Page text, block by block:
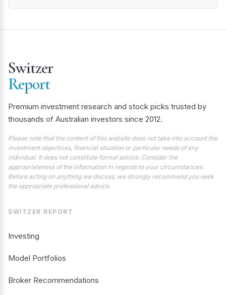
Switzer
Report
Premium investment research and stock picks trusted by
thousands of Australian investors since 2012.
Please note that the content of this website does not take into account the
investment objectives, financial situation or particular needs of any
individual. It does not constitute formal advice. Consider the
appropriateness of the information in regards to your circumstances.
Before acting on anything we discuss, we strongly recommend you seek
the appropriate professional advice.
SWITZER REPORT
Investing
Model Portfolios
Broker Recommendations